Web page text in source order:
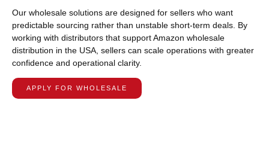
Our wholesale solutions are designed for sellers who want
predictable sourcing rather than unstable short-term deals. By
working with distributors that support Amazon wholesale
distribution in the USA, sellers can scale operations with greater
confidence and operational clarity.
APPLY FOR WHOLESALE